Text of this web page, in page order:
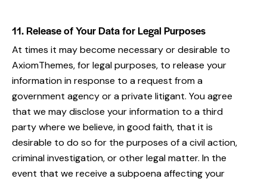
11. Release of Your Data for Legal Purposes
At times it may become necessary or desirable to
AxiomThemes, for legal purposes, to release your
information in response to a request from a
government agency or a private litigant. You agree
that we may disclose your information to a third
party where we believe, in good faith, that it is
desirable to do so for the purposes of a civil action,
criminal investigation, or other legal matter. In the
event that we receive a subpoena affecting your